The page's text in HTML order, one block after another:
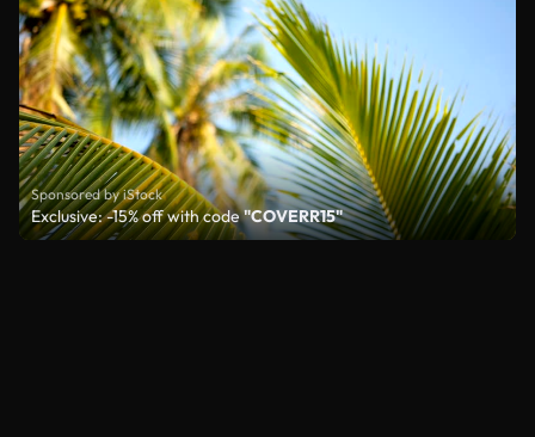
Sponsored by iStock
Exclusive: -15% off with code"COVERR15"